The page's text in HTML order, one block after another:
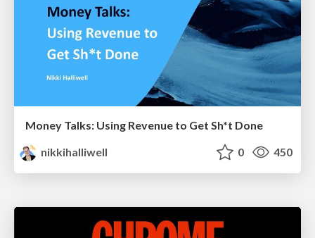
Money Talks: Using Revenue to Get Sh*t Done
nikkihalliwell
0 450